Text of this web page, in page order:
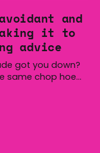
us. Yep,
things, and
and
it to
advice
got you down?
same chop hoe
choices? The